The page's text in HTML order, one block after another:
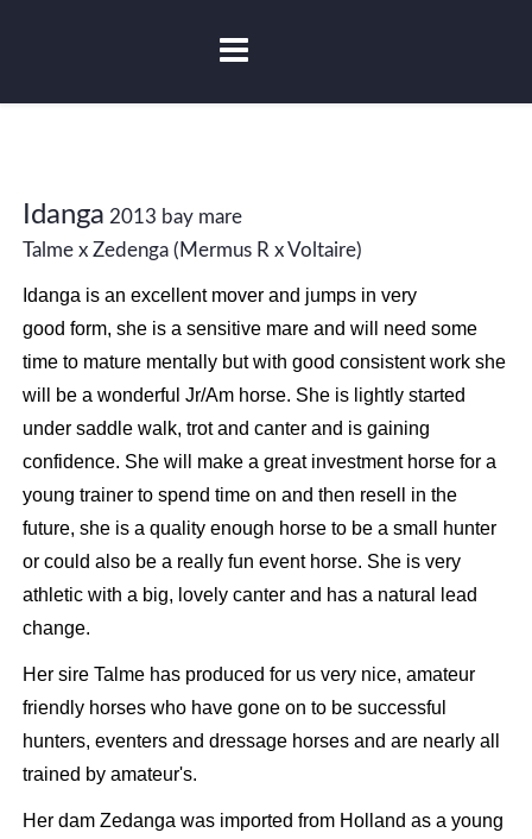
Idanga 2013 bay mare
Talme x Zedenga (Mermus R x Voltaire)
Idanga is an excellent mover and jumps in very
good form, she is a sensitive mare and will need some
time to mature mentally but with good consistent work she
will be a wonderful Jr/Am horse. She is lightly started
under saddle walk, trot and canter and is gaining
confidence. She will make a great investment horse for a
young trainer to spend time on and then resell in the
future, she is a quality enough horse to be a small hunter
or could also be a really fun event horse. She is very
athletic with a big, lovely canter and has a natural lead
change.
Her sire Talme has produced for us very nice, amateur
friendly horses who have gone on to be successful
hunters, eventers and dressage horses and are nearly all
trained by amateur's.
Her dam Zedanga was imported from Holland as a young